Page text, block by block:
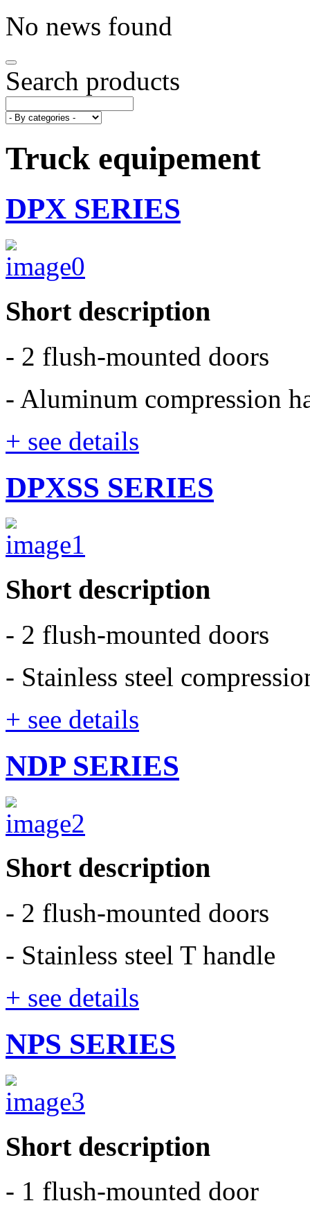
No news found
Search products
Truck equipement
DPX SERIES
Short description
- 2 flush-mounted doors
- Aluminum compression
+ see details
DPXSS SERIES
Short description
- 2 flush-mounted doors
- Stainless steel
+ see details
NDP SERIES
Short description
- 2 flush-mounted doors
- Stainless steel T handle
+ see details
NPS SERIES
Short description
- 1 flush-mounted door